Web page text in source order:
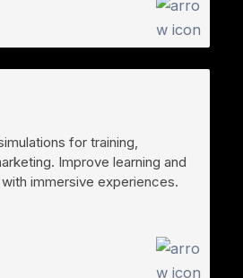
for training,
Improve learning and
immersive experiences.